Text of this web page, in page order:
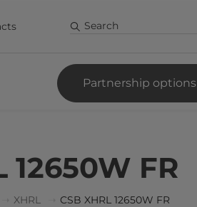
Partnership options
12650W FR
XHRL CSB XHRL 12650W FR